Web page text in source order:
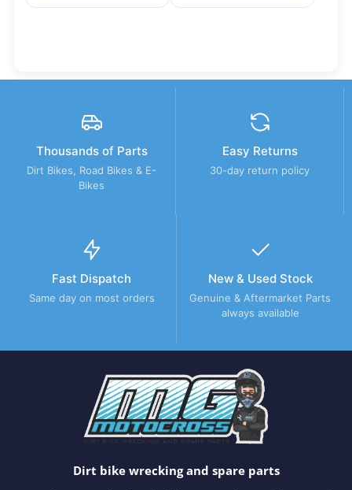
Thousands of Parts
Dirt Bikes, Road Bikes & E-
Bikes
Easy Returns
30-day return policy
Fast Dispatch
Same day on most orders
New & Used Stock
Genuine & Aftermarket Parts
always available
Dirt bike wrecking and spare parts